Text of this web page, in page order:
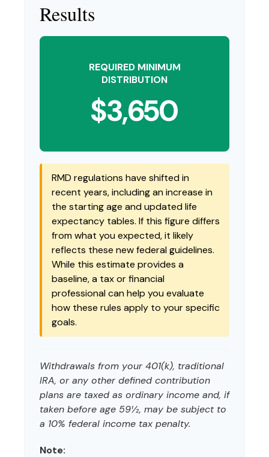
Results
REQUIRED MINIMUM
DISTRIBUTION
$3,650
RMD regulations have shifted in
recent years, including an increase in
the starting age and updated life
expectancy tables. If this figure differs
from what you expected, it likely
reflects these new federal guidelines.
While this estimate provides a
baseline, a tax or financial
professional can help you evaluate
how these rules apply to your specific
goals.
Withdrawals from your 401(k), traditional
IRA, or any other defined contribution
plans are taxed as ordinary income and, if
taken before age 59½, may be subject to
a 10% federal income tax penalty.
Note: